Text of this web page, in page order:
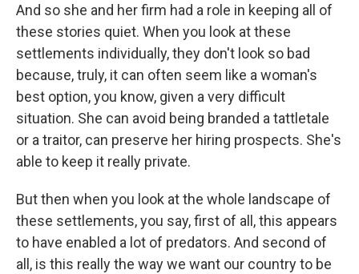
And so she and her firm had a role in keeping all of
these stories quiet. When you look at these
settlements individually, they don't look so bad
because, truly, it can often seem like a woman's
best option, you know, given a very difficult
situation. She can avoid being branded a tattletale
or a traitor, can preserve her hiring prospects. She's
able to keep it really private.
But then when you look at the whole landscape of
these settlements, you say, first of all, this appears
to have enabled a lot of predators. And second of
all, is this really the way we want our country to be